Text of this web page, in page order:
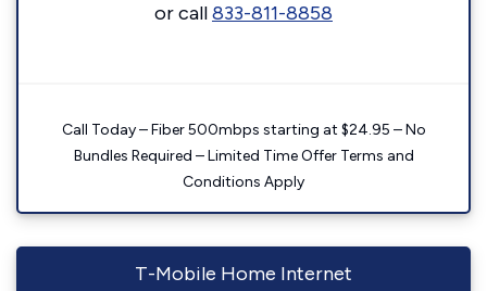
or call833-811-8858
Call Today – Fiber 500mbps starting at $24.95 – No
Bundles Required – Limited Time Offer Terms and
Conditions Apply
T-Mobile Home Internet